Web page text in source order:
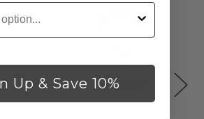
Up & Save 10%